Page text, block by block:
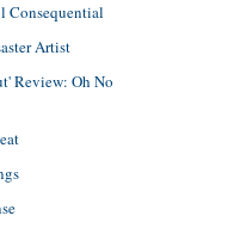
Consequential
Artist
Review: Oh No